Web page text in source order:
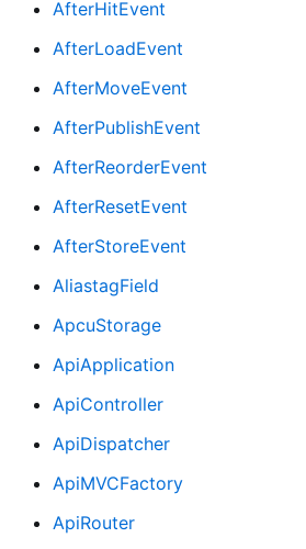
AfterHitEvent
AfterLoadEvent
AfterMoveEvent
AfterPublishEvent
AfterReorderEvent
AfterResetEvent
AfterStoreEvent
AliastagField
ApcuStorage
ApiApplication
ApiController
ApiDispatcher
ApiMVCFactory
ApiRouter